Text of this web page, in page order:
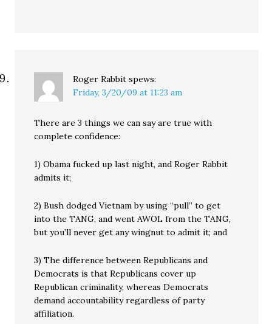
Roger Rabbit spews:
Friday, 3/20/09 at 11:23 am
There are 3 things we can say are true with
complete confidence:
1) Obama fucked up last night, and Roger Rabbit
admits it;
2) Bush dodged Vietnam by using “pull” to get
into the TANG, and went AWOL from the TANG,
but you’ll never get any wingnut to admit it; and
3) The difference between Republicans and
Democrats is that Republicans cover up
Republican criminality, whereas Democrats
demand accountability regardless of party
affiliation.